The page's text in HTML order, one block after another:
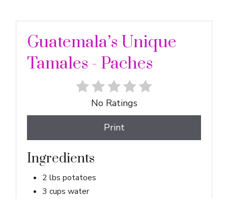
Guatemala’s Unique
Tamales - Paches
No Ratings
Print
Ingredients
2 lbs potatoes
3 cups water